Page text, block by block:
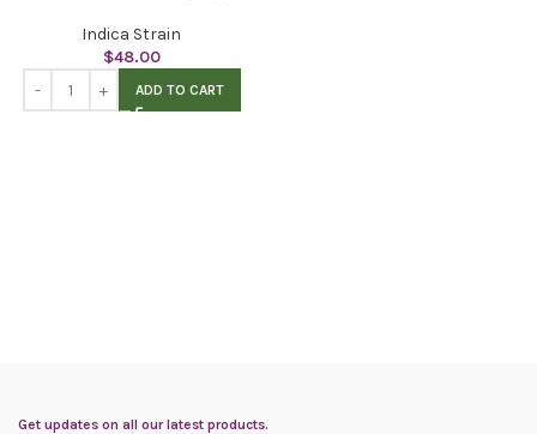
Indica Strain
$48.00
ADD TO CART
Get updates on all our latest products.